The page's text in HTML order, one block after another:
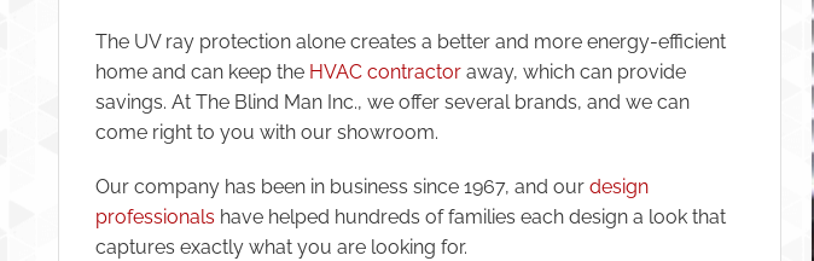
The UV ray protection alone creates a better and more energy-efficient
home and can keep the HVAC contractor away, which can provide
savings. At The Blind Man Inc., we offer several brands, and we can
come right to you with our showroom.
Our company has been in business since 1967, and ourdesign
professionals have helped hundreds of families each design a look that
captures exactly what you are looking for.